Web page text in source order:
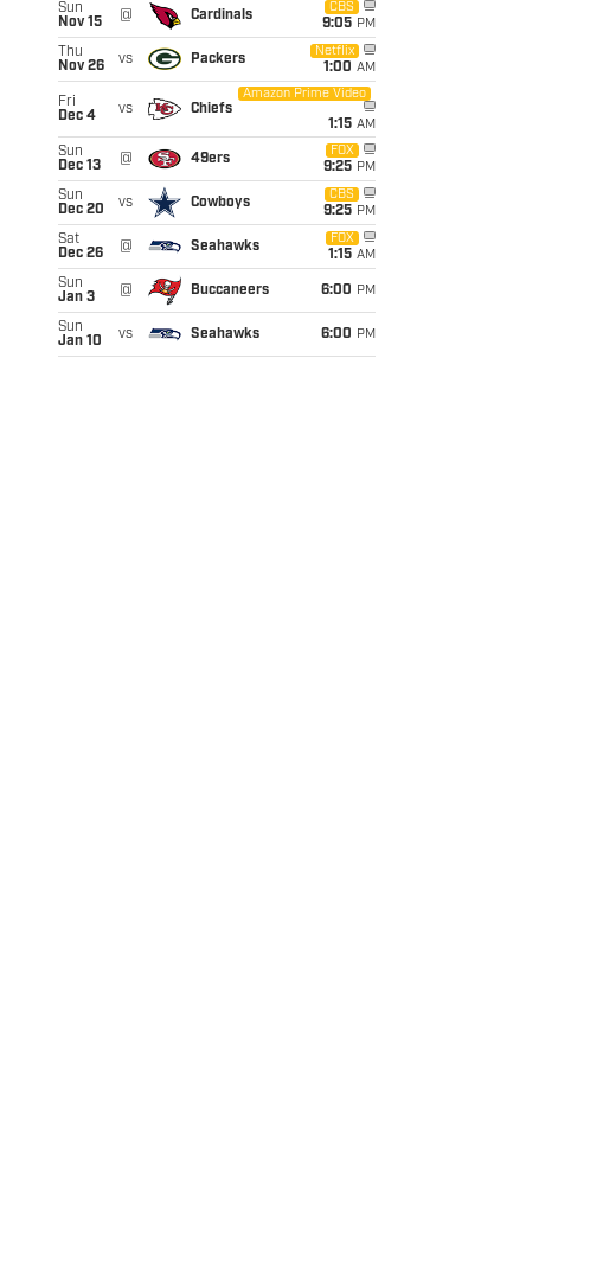
Sun
Nov 15
@ Cardinals
CBS
9:05 PM
Thu
Nov 26
vs Packers
Netflix
1:00 AM
Fri
Dec 4
vs Chiefs
Amazon Prime Video
1:15 AM
Sun
Dec 13
@ 49ers
FOX
9:25 PM
Sun
Dec 20
vs Cowboys
CBS
9:25 PM
Sat
Dec 26
@ Seahawks
FOX
1:15 AM
Sun
Jan 3
@ Buccaneers 6:00 PM
Sun
Jan 10
vs Seahawks 6:00 PM